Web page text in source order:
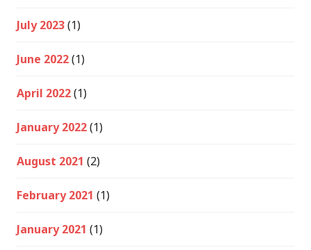
July 2023(1)
June 2022(1)
April 2022(1)
January 2022(1)
August 2021 (2)
February 2021 (1)
January 2021 (1)